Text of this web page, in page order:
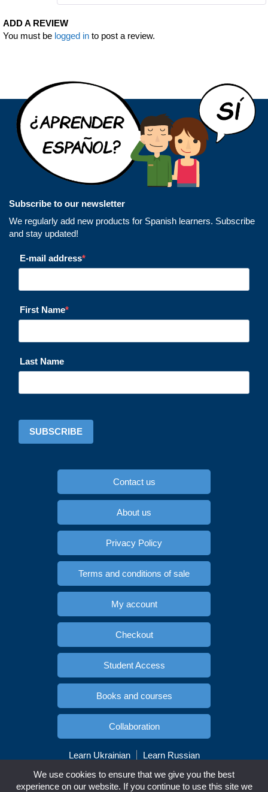
ADD A REVIEW
You must be logged in to post a review.
Subscribe to our newsletter
We regularly add new products for Spanish learners. Subscribe
and stay updated!
E-mail address
First Name
Last Name
SUBSCRIBE
Contact us
About us
Privacy Policy
Terms and conditions of sale
My account
Checkout
Student Access
Books and courses
Collaboration
Learn Ukrainian
Learn Russian
Copyright © Esidioma.com. All rights reserved
We use cookies to ensure that we give you the best
experience on our website. If you continue to use this site we